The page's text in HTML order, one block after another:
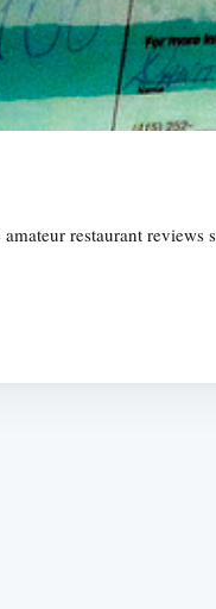
restaurant reviews